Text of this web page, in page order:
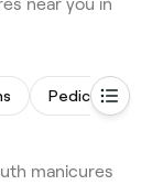
near you in
Pedicure
manicures